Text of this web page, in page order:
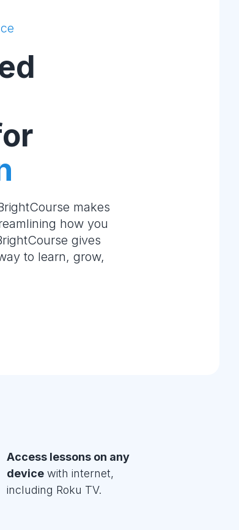
makes
how you
gives
to learn, grow,
Access lessons on any
device with internet,
including Roku TV.